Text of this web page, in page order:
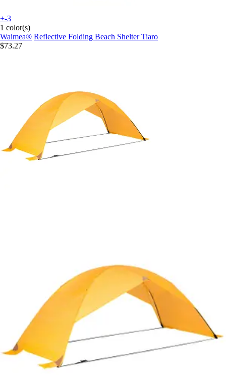
+-3
1 color(s)
Waimea® Reflective Folding Beach Shelter Tiaro
$73.27